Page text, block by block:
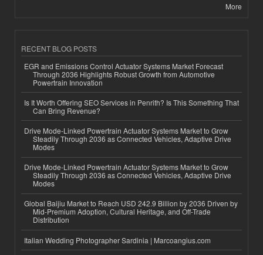
More
RECENT BLOG POSTS
EGR and Emissions Control Actuator Systems Market Forecast
Through 2036 Highlights Robust Growth from Automotive
Powertrain Innovation
Is It Worth Offering SEO Services in Penrith? Is This Something That
Can Bring Revenue?
Drive Mode-Linked Powertrain Actuator Systems Market to Grow
Steadily Through 2036 as Connected Vehicles, Adaptive Drive
Modes
Drive Mode-Linked Powertrain Actuator Systems Market to Grow
Steadily Through 2036 as Connected Vehicles, Adaptive Drive
Modes
Global Baijiu Market to Reach USD 242.9 Billion by 2036 Driven by
Mid-Premium Adoption, Cultural Heritage, and Off-Trade
Distribution
Italian Wedding Photographer Sardinia | Marcoangius.com